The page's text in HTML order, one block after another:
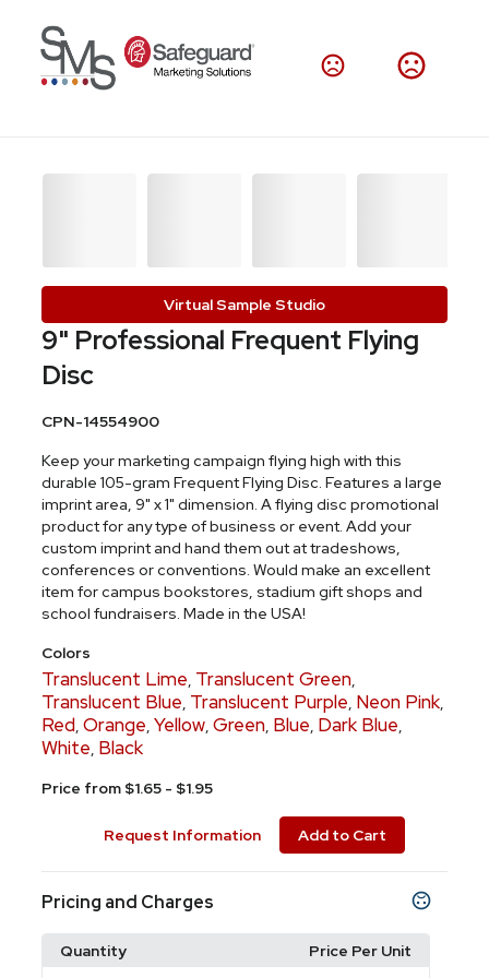
Virtual Sample Studio
9" Professional Frequent Flying
Disc
CPN-14554900
Keep your marketing campaign flying high with this
durable 105-gram Frequent Flying Disc. Features a large
imprint area, 9" x 1" dimension. A flying disc promotional
product for any type of business or event. Add your
custom imprint and hand them out at tradeshows,
conferences or conventions. Would make an excellent
item for campus bookstores, stadium gift shops and
school fundraisers. Made in the USA!
Colors
Translucent Lime, Translucent Green,
Translucent Blue, Translucent Purple, Neon Pink,
Red,Orange,Yellow,Green, Blue, Dark Blue,
White, Black
Price from $1.65 - $1.95
Request Information Add to Cart
Pricing and Charges
Quantity
Price Per Unit